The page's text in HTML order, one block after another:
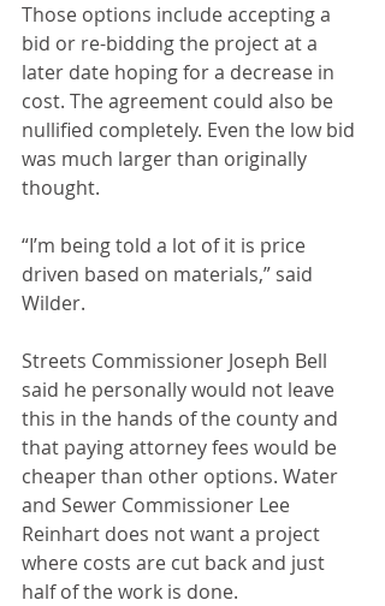
Those options include accepting a
bid or re-bidding the project at a
later date hoping for a decrease in
cost. The agreement could also be
nullified completely. Even the low bid
was much larger than originally
thought.
“I’m being told a lot of it is price
driven based on materials,” said
Wilder.
Streets Commissioner Joseph Bell
said he personally would not leave
this in the hands of the county and
that paying attorney fees would be
cheaper than other options. Water
and Sewer Commissioner Lee
Reinhart does not want a project
where costs are cut back and just
half of the work is done.